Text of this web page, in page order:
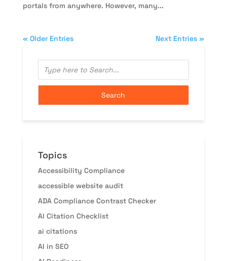
portals from anywhere. However, many...
« Older Entries Next Entries »
Topics
Accessibility Compliance
accessible website audit
ADA Compliance Contrast Checker
AI Citation Checklist
ai citations
AI in SEO